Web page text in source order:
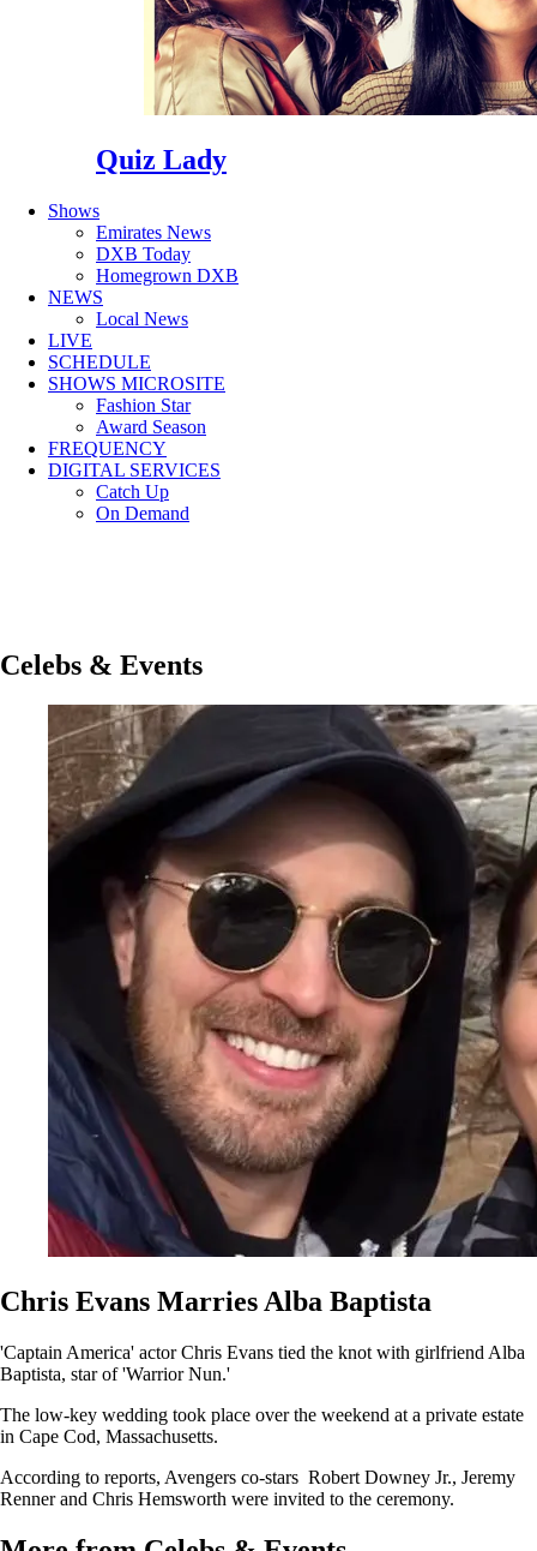
Quiz Lady
Shows
Emirates News
DXB Today
Homegrown DXB
NEWS
Local News
LIVE
SCHEDULE
SHOWS MICROSITE
Fashion Star
Award Season
FREQUENCY
DIGITAL SERVICES
Catch Up
On Demand
Celebs & Events
Chris Evans Marries Alba Baptista
'Captain America' actor Chris Evans tied the knot with girlfriend Alba
Baptista, star of 'Warrior Nun.'
The low-key wedding took place over the weekend at a private estate
in Cape Cod, Massachusetts.
According to reports, Avengers co-stars Robert Downey Jr., Jeremy
Renner and Chris Hemsworth were invited to the ceremony.